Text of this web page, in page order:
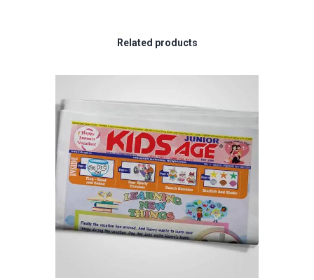
Related products